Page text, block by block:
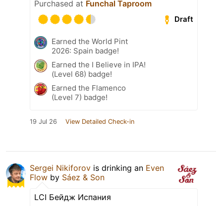
Purchased at Funchal Taproom
Draft
Earned the World Pint
2026: Spain badge!
Earned the I Believe in IPA!
(Level 68) badge!
Earned the Flamenco
(Level 7) badge!
19 Jul 26 View Detailed Check-in
Sergei Nikiforov is drinking an Even
Flow by Sáez & Son
LCI Бейдж Испания